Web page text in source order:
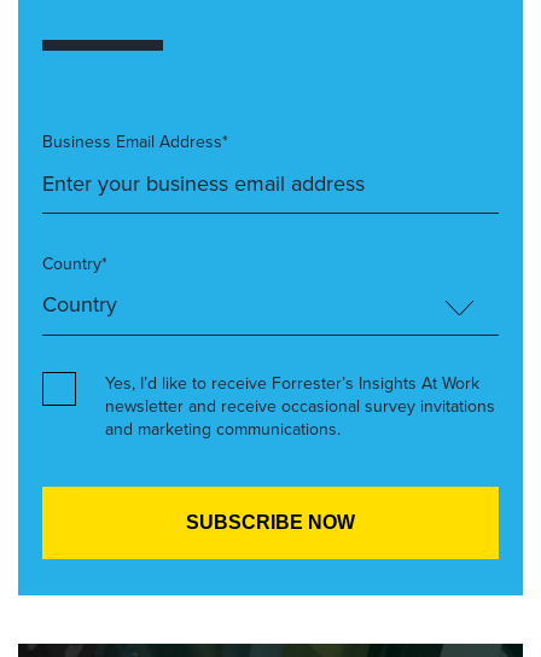
Business Email Address*
Country*
Yes, I’d like to receive Forrester’s Insights At Work
newsletter and receive occasional survey invitations
and marketing communications.